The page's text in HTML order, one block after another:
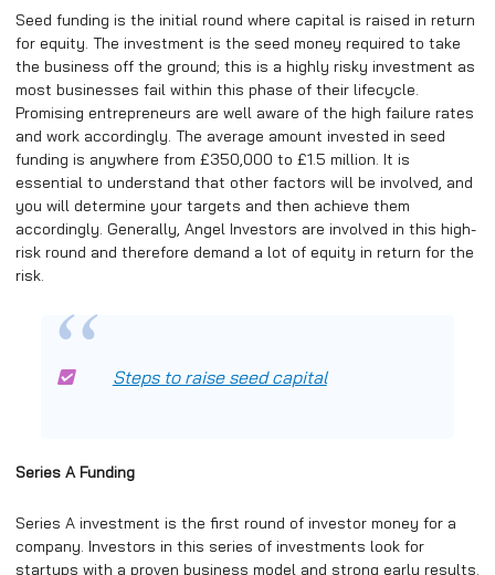
Seed funding is the initial round where capital is raised in return
for equity. The investment is the seed money required to take
the business off the ground; this is a highly risky investment as
most businesses fail within this phase of their lifecycle.
Promising entrepreneurs are well aware of the high failure rates
and work accordingly. The average amount invested in seed
funding is anywhere from £350,000 to £1.5 million. It is
essential to understand that other factors will be involved, and
you will determine your targets and then achieve them
accordingly. Generally, Angel Investors are involved in this high-
risk round and therefore demand a lot of equity in return for the
risk.
Steps to raise seed capital
Series A Funding
Series A investment is the first round of investor money for a
company. Investors in this series of investments look for
startups with a proven business model and strong early results.